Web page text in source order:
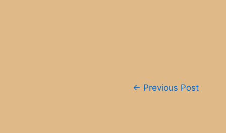
← Previous Post